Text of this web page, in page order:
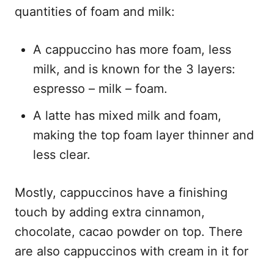
quantities of foam and milk:
A cappuccino has more foam, less
milk, and is known for the 3 layers:
espresso – milk – foam.
A latte has mixed milk and foam,
making the top foam layer thinner and
less clear.
Mostly, cappuccinos have a finishing
touch by adding extra cinnamon,
chocolate, cacao powder on top. There
are also cappuccinos with cream in it for